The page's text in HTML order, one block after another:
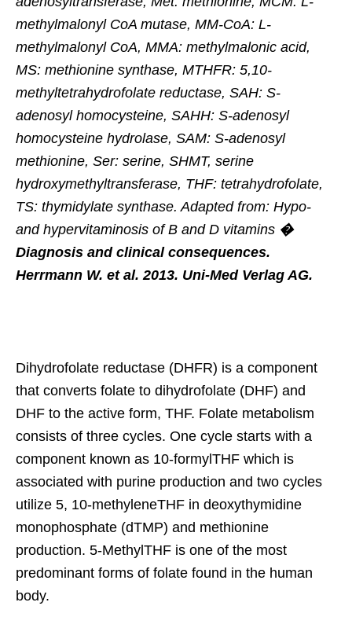
methylmalonyl CoA mutase, MM-CoA: L-
methylmalonyl CoA, MMA: methylmalonic acid,
MS: methionine synthase, MTHFR: 5,10-
methyltetrahydrofolate reductase, SAH: S-
adenosyl homocysteine, SAHH: S-adenosyl
homocysteine hydrolase, SAM: S-adenosyl
methionine, Ser: serine, SHMT, serine
hydroxymethyltransferase, THF: tetrahydrofolate,
TS: thymidylate synthase. Adapted from: Hypo-
and hypervitaminosis of B and D vitamins �
Diagnosis and clinical consequences.
Herrmann W. et al. 2013. Uni-Med Verlag AG.
Dihydrofolate reductase (DHFR) is a component
that converts folate to dihydrofolate (DHF) and
DHF to the active form, THF. Folate metabolism
consists of three cycles. One cycle starts with a
component known as 10-formylTHF which is
associated with purine production and two cycles
utilize 5, 10-methyleneTHF in deoxythymidine
monophosphate (dTMP) and methionine
production. 5-MethylTHF is one of the most
predominant forms of folate found in the human
body.